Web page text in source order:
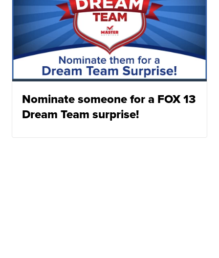
Nominate someone for a FOX 13
Dream Team surprise!